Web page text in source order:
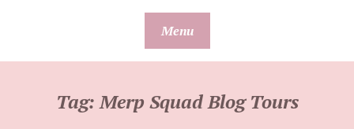
Menu
Tag:Merp Squad Blog Tours